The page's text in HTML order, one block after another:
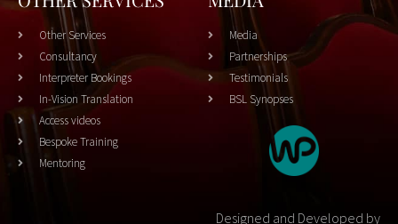
Other Services
Consultancy
Interpreter Bookings
In-Vision Translation
Access videos
Bespoke Training
Mentoring
Media
Partnerships
Testimonials
BSL Synopses
Designed and Developed by